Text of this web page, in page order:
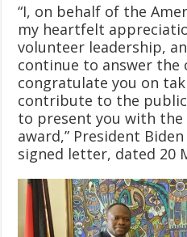
“I, on behalf of the
my heartfelt
volunteer leadership,
continue to answer the
congratulate you on
contribute to the public
to present you with the
award,” President
signed letter, dated 20